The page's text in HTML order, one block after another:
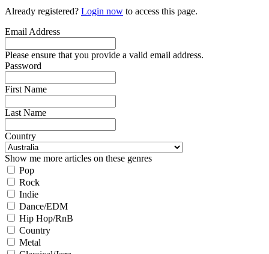
Already registered? Login now to access this page.
Email Address
Please ensure that you provide a valid email address.
Password
First Name
Last Name
Country
Show me more articles on these genres
Pop
Rock
Indie
Dance/EDM
Hip Hop/RnB
Country
Metal